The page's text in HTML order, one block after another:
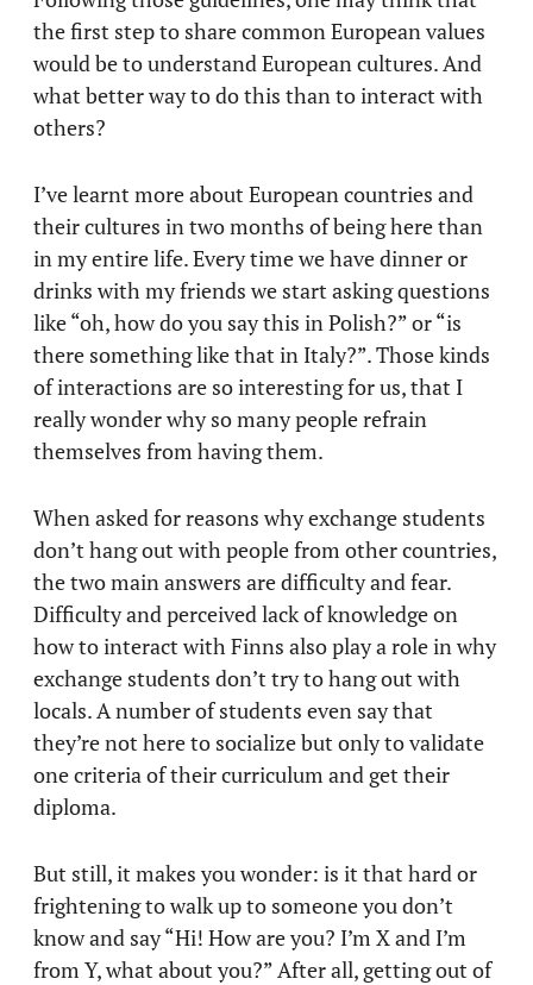
the first step to share common European values
would be to understand European cultures. And
what better way to do this than to interact with
others?
I’ve learnt more about European countries and
their cultures in two months of being here than
in my entire life. Every time we have dinner or
drinks with my friends we start asking questions
like “oh, how do you say this in Polish?” or “is
there something like that in Italy?”. Those kinds
of interactions are so interesting for us, that I
really wonder why so many people refrain
themselves from having them.
When asked for reasons why exchange students
don’t hang out with people from other countries,
the two main answers are difficulty and fear.
Difficulty and perceived lack of knowledge on
how to interact with Finns also play a role in why
exchange students don’t try to hang out with
locals. A number of students even say that
they’re not here to socialize but only to validate
one criteria of their curriculum and get their
diploma.
But still, it makes you wonder: is it that hard or
frightening to walk up to someone you don’t
know and say “Hi! How are you? I’m X and I’m
from Y, what about you?” After all, getting out of